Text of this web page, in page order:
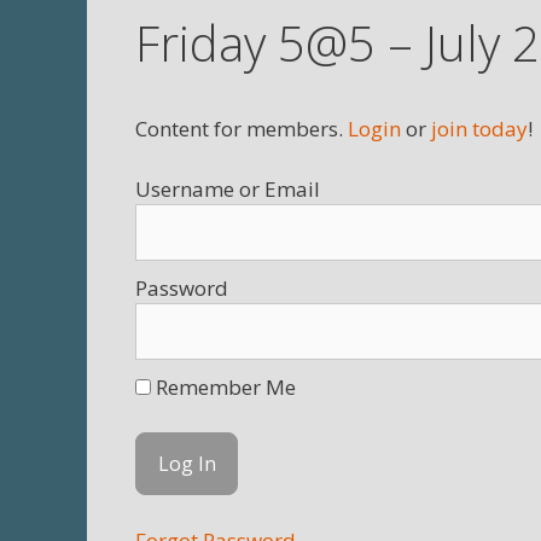
Friday 5@5 – July
Content for members. Loginor join today!
Username
Password
Remember Me